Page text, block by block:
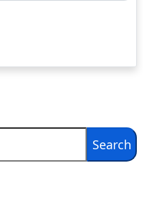
Search